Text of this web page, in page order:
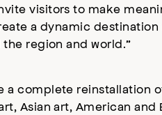
visitors to make
a dynamic
region and world.”
a complete reinstallation
Asian art, American